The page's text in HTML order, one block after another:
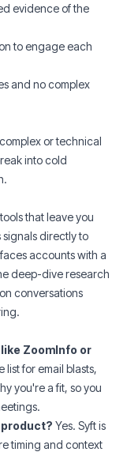
evidence of the
to engage each
and no complex
or technical
into cold
that leave you
directly to
accounts with a
deep-dive research
conversations
ZoomInfo or
list for email blasts,
you're a fit, so you
Yes. Syft is
timing and context